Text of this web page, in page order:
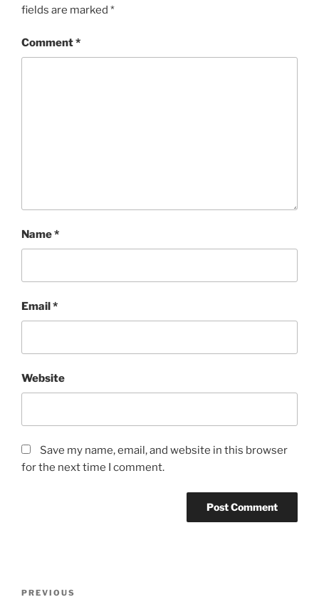
fields are marked *
Comment*
Name*
Email *
Website
Save my name, email, and website in this browser
for the next time I comment.
Previous
PREVIOUS